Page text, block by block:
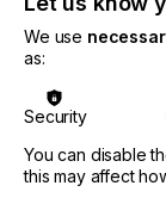
We use
as:
Security
You can disable
this may affect